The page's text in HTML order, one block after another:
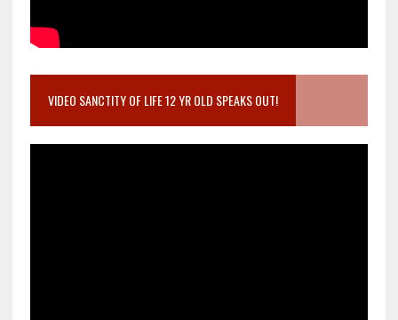
VIDEO SANCTITY OF LIFE 12 YR OLD SPEAKS OUT!